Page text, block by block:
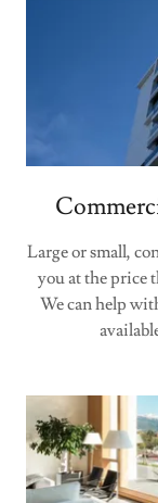
Large or small,
you at the price
We can help